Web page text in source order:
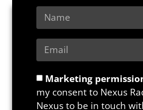
Marketing
my consent to Nexus
Nexus to be in touch